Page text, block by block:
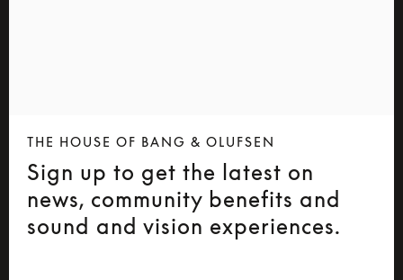
THE HOUSE OF BANG & OLUFSEN
Sign up to get the latest on
news, community benefits and
sound and vision experiences.